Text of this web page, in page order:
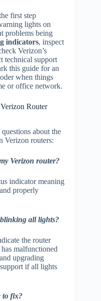
first step
lights on
problems being
indicators, inspect
Verizon’s
technical support
this guide for an
when things
or office network.
Router
about the
Verizon routers:
Verizon router?
indicator meaning
properly
blinking all lights?
the router
malfunctioned
upgrading
if all lights
to fix?